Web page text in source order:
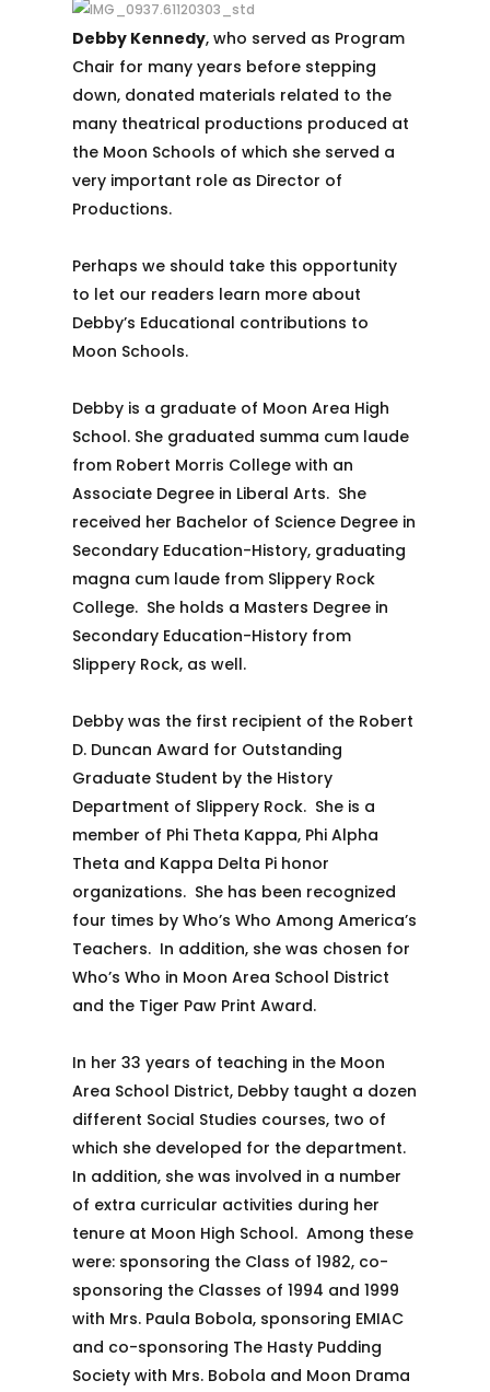
Debby Kennedy, who served as Program
Chair for many years before stepping
down, donated materials related to the
many theatrical productions produced at
the Moon Schools of which she served a
very important role as Director of
Productions.
Perhaps we should take this opportunity
to let our readers learn more about
Debby’s Educational contributions to
Moon Schools.
Debby is a graduate of Moon Area High
School. She graduated summa cum laude
from Robert Morris College with an
Associate Degree in Liberal Arts. She
received her Bachelor of Science Degree in
Secondary Education-History, graduating
magna cum laude from Slippery Rock
College. She holds a Masters Degree in
Secondary Education-History from
Slippery Rock, as well.
Debby was the first recipient of the Robert
D. Duncan Award for Outstanding
Graduate Student by the History
Department of Slippery Rock. She is a
member of Phi Theta Kappa, Phi Alpha
Theta and Kappa Delta Pi honor
organizations. She has been recognized
four times by Who’s Who Among America’s
Teachers. In addition, she was chosen for
Who’s Who in Moon Area School District
and the Tiger Paw Print Award.
In her 33 years of teaching in the Moon
Area School District, Debby taught a dozen
different Social Studies courses, two of
which she developed for the department.
In addition, she was involved in a number
of extra curricular activities during her
tenure at Moon High School. Among these
were: sponsoring the Class of 1982, co-
sponsoring the Classes of 1994 and 1999
with Mrs. Paula Bobola, sponsoring EMIAC
and co-sponsoring The Hasty Pudding
Society with Mrs. Bobola and Moon Drama